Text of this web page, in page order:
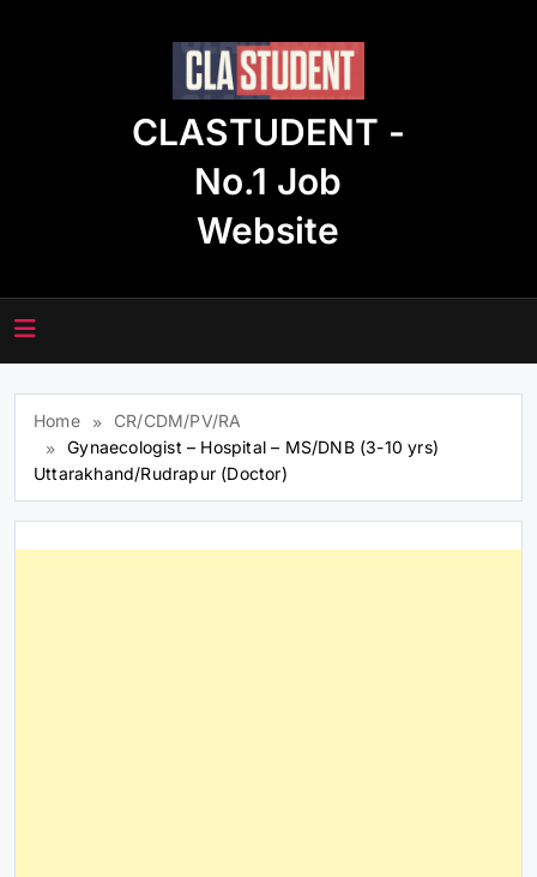
CLASTUDENT -
No.1 Job
Website
Home
CR/CDM/PV/RA
Gynaecologist – Hospital – MS/DNB (3-10 yrs)
Uttarakhand/Rudrapur (Doctor)